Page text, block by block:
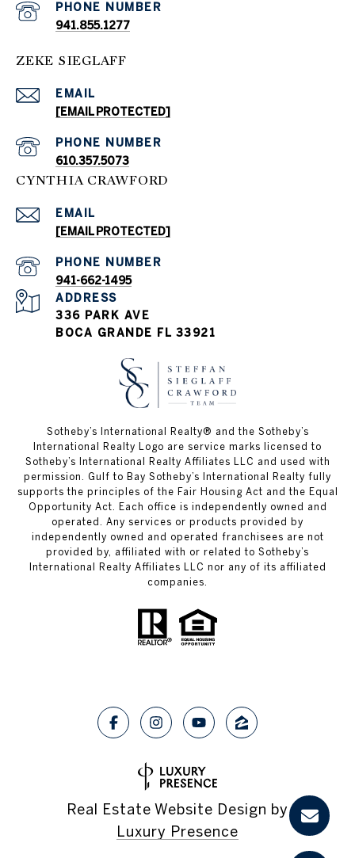
PHONE NUMBER
941.855.1277
ZEKE SIEGLAFF
EMAIL
[EMAIL PROTECTED]
PHONE NUMBER
610.357.5073
CYNTHIA CRAWFORD
EMAIL
[EMAIL PROTECTED]
PHONE NUMBER
941-662-1495
ADDRESS
336 PARK AVE
BOCA GRANDE FL 33921
Sotheby’s International Realty®️ and the Sotheby’s
International Realty Logo are service marks licensed to
Sotheby’s International Realty Affiliates LLC and used with
permission. Gulf to Bay Sotheby’s International Realty fully
supports the principles of the Fair Housing Act and the Equal
Opportunity Act. Each office is independently owned and
operated. Any services or products provided by
independently owned and operated franchisees are not
provided by, affiliated with or related to Sotheby’s
International Realty Affiliates LLC nor any of its affiliated
companies.
Real Estate Website Design by
Luxury Presence